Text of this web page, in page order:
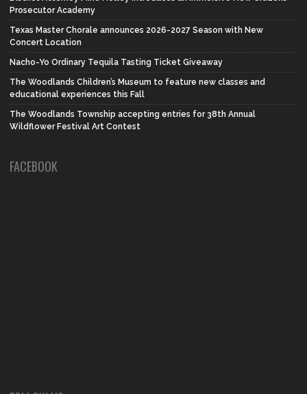
Prosecutor Academy
Texas Master Chorale announces 2026-2027 Season with New
Concert Location
Nacho-Yo Ordinary Tequila Tasting Ticket Giveaway
The Woodlands Children’s Museum to feature new classes and
educational experiences this Fall
The Woodlands Township accepting entries for 38th Annual
Wildflower Festival Art Contest
FACEBOOK